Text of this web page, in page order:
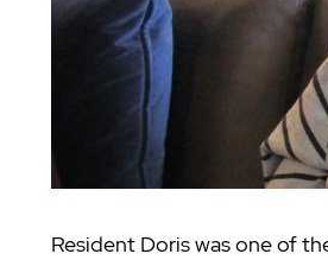
Resident Doris was one of